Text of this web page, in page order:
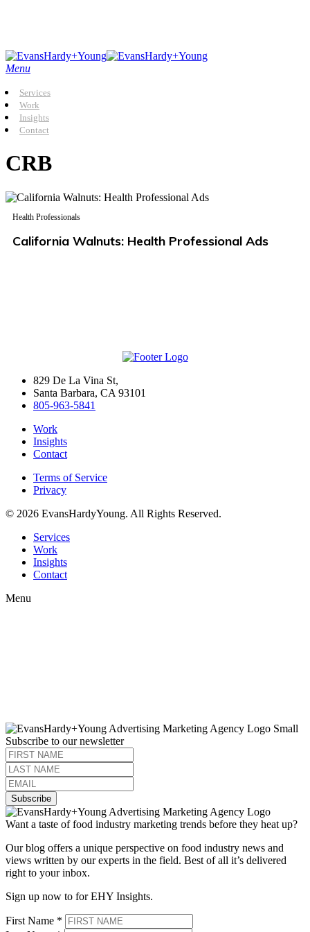
content
Menu
Services
Work
Insights
Contact
CRB
Health Professionals
California Walnuts: Health Professional Ads
829 De La Vina St,
Santa Barbara, CA 93101
805-963-5841
Work
Insights
Contact
Terms of Service
Privacy
© 2026 EvansHardyYoung. All Rights Reserved.
Close
Menu
Services
Work
Insights
Contact
Menu
Subscribe to our newsletter
Subscribe
Want a taste of food industry marketing trends before they heat up?
Our blog offers a unique perspective on food industry news and
views written by our experts in the field. Best of all it’s delivered
right to your inbox.
Sign up now to for EHY Insights.
First Name *